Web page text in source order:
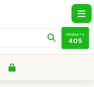
PRODUCTS
405